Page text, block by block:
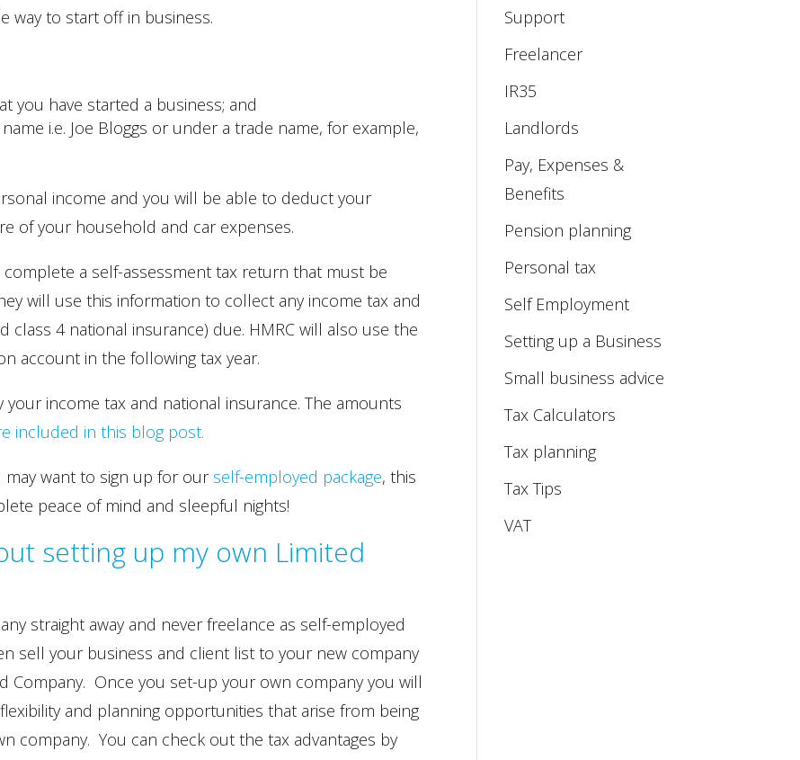
way to start off in business.
you have started a business; and
i.e. Joe Bloggs or under a trade name, for example,
income and you will be able to deduct your
of your household and car expenses.
a self-assessment tax return that must be
will use this information to collect any income tax and
class 4 national insurance) due. HMRC will also use the
account in the following tax year.
income tax and national insurance. The amounts
included in this blog post.
want to sign up for our self-employed package, this
peace of mind and sleepful nights!
setting up my own Limited
straight away and never freelance as self-employed
sell your business and client list to your new company
Company. Once you set-up your own company you will
and planning opportunities that arise from being
company. You can check out the tax advantages by
Support
Freelancer
IR35
Landlords
Pay, Expenses &
Benefits
Pension planning
Personal tax
Self Employment
Setting up a Business
Small business advice
Tax Calculators
Tax planning
Tax Tips
VAT